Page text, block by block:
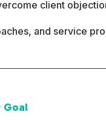
client
and service
Goal